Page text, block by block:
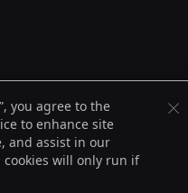
the Infinity logo® are registered
States and may be registered in
may be trademarks or
their respective holders.
you agree to the
to enhance site
and assist in our
will only run if